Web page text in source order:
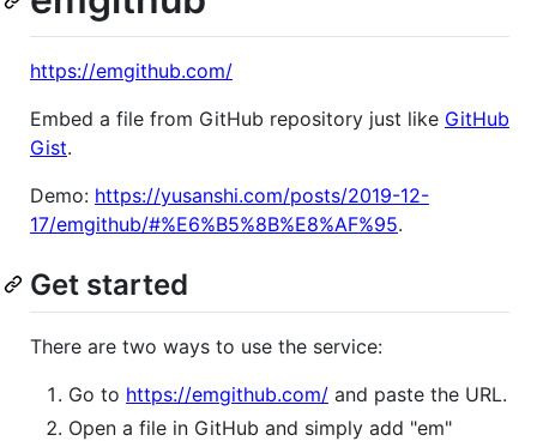
https://emgithub.com/
Embed a file from GitHub repository just like GitHub
Gist.
Demo: https://yusanshi.com/posts/2019-12-
17/emgithub/#%E6%B5%8B%E8%AF%95.
Get started
There are two ways to use the service:
Go to https://emgithub.com/ and paste the URL.
Open a file in GitHub and simply add "em"